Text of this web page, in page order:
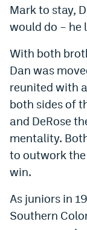
Mark to stay,
would do – he
With both
Dan was
reunited with
both sides of
and DeRose
mentality.
to outwork
win.
As juniors in
Southern